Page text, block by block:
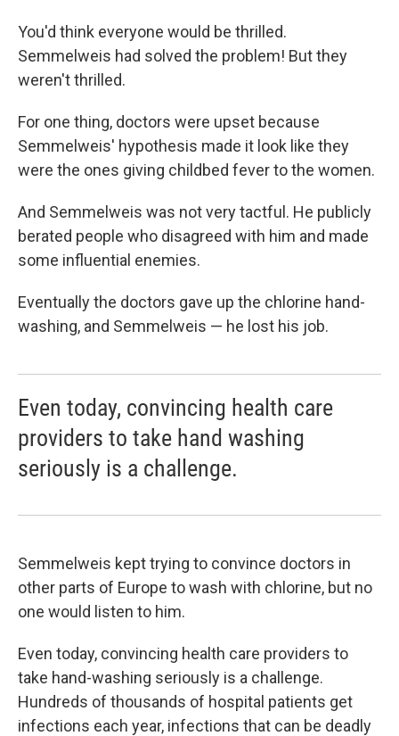
You'd think everyone would be thrilled.
Semmelweis had solved the problem! But they
weren't thrilled.
For one thing, doctors were upset because
Semmelweis' hypothesis made it look like they
were the ones giving childbed fever to the women.
And Semmelweis was not very tactful. He publicly
berated people who disagreed with him and made
some influential enemies.
Eventually the doctors gave up the chlorine hand-
washing, and Semmelweis — he lost his job.
Even today, convincing health care
providers to take hand washing
seriously is a challenge.
Semmelweis kept trying to convince doctors in
other parts of Europe to wash with chlorine, but no
one would listen to him.
Even today, convincing health care providers to
take hand-washing seriously is a challenge.
Hundreds of thousands of hospital patients get
infections each year, infections that can be deadly